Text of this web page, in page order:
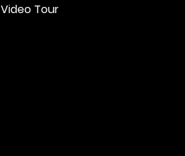
Video Tour